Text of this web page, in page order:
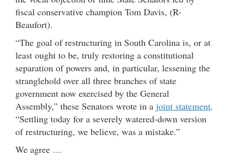
fiscal conservative champion Tom Davis, (R-
Beaufort).
“The goal of restructuring in South Carolina is, or at
least ought to be, truly restoring a constitutional
separation of powers and, in particular, lessening the
stranglehold over all three branches of state
government now exercised by the General
Assembly,” these Senators wrote in a joint statement.
“Settling today for a severely watered-down version
of restructuring, we believe, was a mistake.”
We agree …